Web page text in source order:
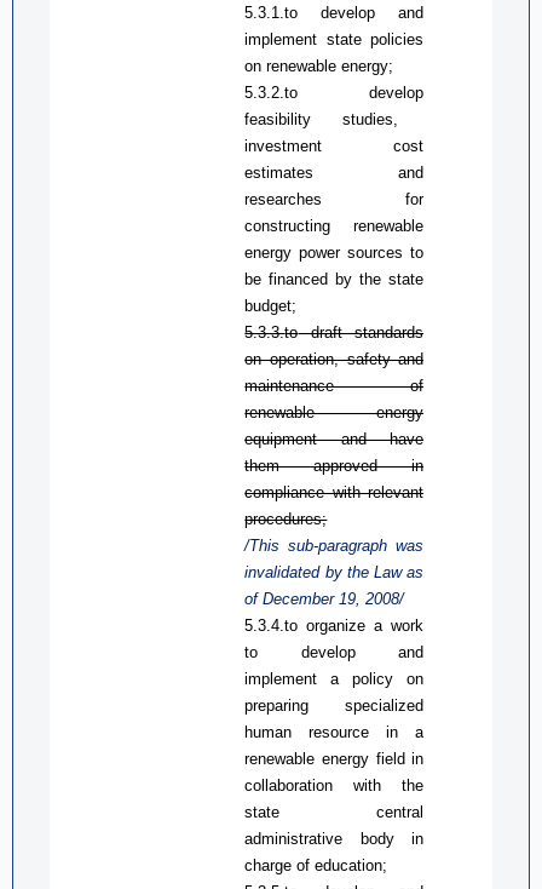
5.3.1.to develop and
implement state policies
on renewable energy;
5.3.2.to develop
feasibility studies
investment cost
estimates and
researches for
constructing renewable
energy power sources to
be financed by the state
budget;
5.3.3.todraft standards
on operation, safety and
maintenance of
renewable energy
equipment and have
them approved in
compliance with relevant
procedures;
/This sub-paragraph was
invalidated by the Lawas
of December 19, 2008/
5.3.4.toorganize a work
to develop and
implement a policyon
preparingspecialized
human resource in a
renewable energy fieldin
collaboration with the
state central
administrative body in
charge of education;